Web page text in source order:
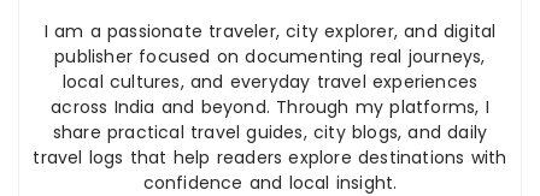
I am a passionate traveler, city explorer, and digital
publisher focused on documenting real journeys,
local cultures, and everyday travel experiences
across India and beyond. Through my platforms, I
share practical travel guides, city blogs, and daily
travel logs that help readers explore destinations with
confidence and local insight.